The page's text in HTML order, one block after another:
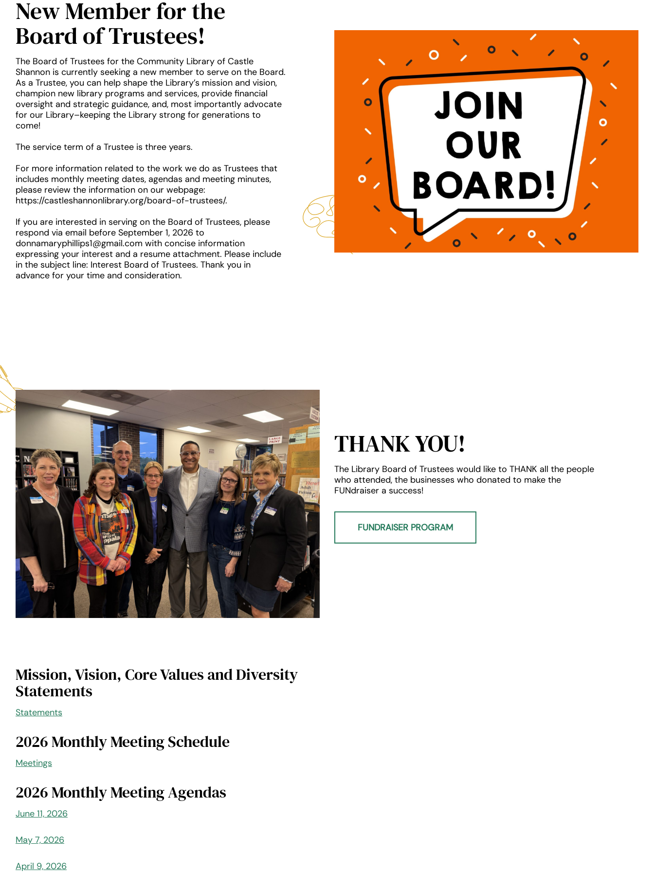
New Member for the
Board of Trustees!
The Board of Trustees for the Community Library of Castle
Shannon is currently seeking a new member to serve on the Board.
As a Trustee, you can help shape the Library’s mission and vision,
champion new library programs and services, provide financial
oversight and strategic guidance, and, most importantly advocate
for our Library–keeping the Library strong for generations to
come!
The service term of a Trustee is three years.
For more information related to the work we do as Trustees that
includes monthly meeting dates, agendas and meeting minutes,
please review the information on our webpage:
https://castleshannonlibrary.org/board-of-trustees/.
If you are interested in serving on the Board of Trustees, please
respond via email before September 1, 2026 to
donnamaryphillips1@gmail.com with concise information
expressing your interest and a resume attachment. Please include
in the subject line: Interest Board of Trustees. Thank you in
advance for your time and consideration.
THANK YOU!
The Library Board of Trustees would like to THANK all the people
who attended, the businesses who donated to make the
FUNdraiser a success!
FUNDRAISER PROGRAM
Mission, Vision, Core Values and Diversity
Statements
Statements
2026 Monthly Meeting Schedule
Meetings
2026 Monthly Meeting Agendas
June 11, 2026
May 7, 2026
April 9, 2026